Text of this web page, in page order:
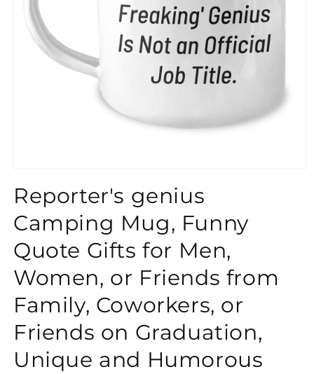
Reporter's genius
Camping Mug, Funny
Quote Gifts for Men,
Women, or Friends from
Family, Coworkers, or
Friends on Graduation,
Unique and Humorous